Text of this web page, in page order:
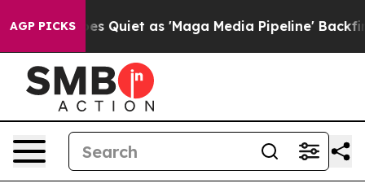
AGP PICKS
Quiet as 'Maga Media Pipeline' Backfires Amid